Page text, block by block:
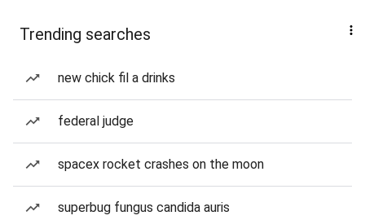
Trending searches
new chick fil a drinks
federal judge
spacex rocket crashes on the moon
superbug fungus candida auris